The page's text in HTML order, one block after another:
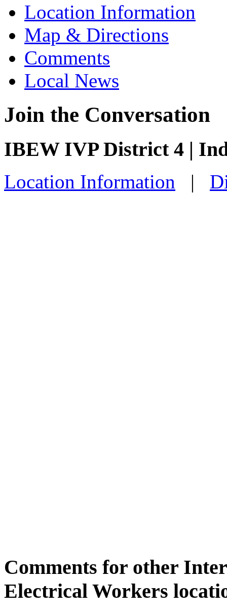
Location Information
Map & Directions
Comments
Local News
Join the Conversation
IBEW IVP District 4 |
Location Information |
Comments for other
Electrical Workers